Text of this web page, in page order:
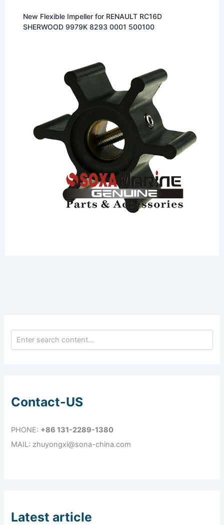
New Flexible Impeller for RENAULT RC16D
SHERWOOD 9979K 8293 0001 500100
Contact-US
PHONE: +86 131-2289-1380
MAIL: zhuyongxi@sona-china.com
Latest article